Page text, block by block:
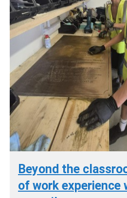
Beyond the
of work experience